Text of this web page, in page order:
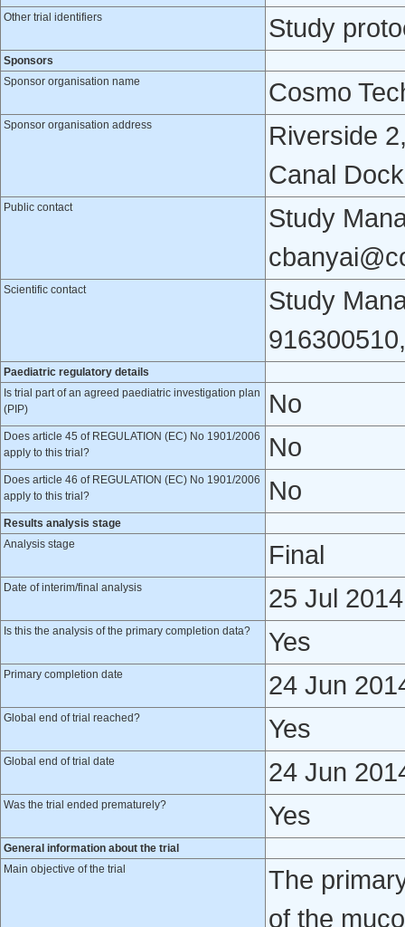
Other trial identifiers Study
Sponsors
Sponsor organisation name
Cosmo
Sponsor organisation address
Riverside
Canal
Public contact
Study
Scientific contact
Study
Paediatric regulatory details
Is trial part of an agreed paediatric investigation plan
(PIP)
No
Does article 45 of REGULATION (EC) No 1901/2006
apply to this trial?
No
Does article 46 of REGULATION (EC) No 1901/2006
apply to this trial?
No
Results analysis stage
Analysis stage
Final
Date of interim/final analysis 25 Jul 2014
Is this the analysis of the primary completion data? Yes
Primary completion date 24 Jun
Global end of trial reached? Yes
Global end of trial date 24 Jun
Was the trial ended prematurely? Yes
General information about the trial
Main objective of the trial
The
of the